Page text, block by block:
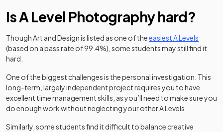
Is A Level Photography hard?
Though Art and Design is listed as one of theeasiest A Levels
(based on a pass rate of 99.4%), some students may still find it
hard.
One of the biggest challenges is the personal investigation. This
long-term, largely independent project requires you to have
excellent time management skills, as you’ll need to make sure you
do enough work without neglecting your other A Levels.
Similarly, some students find it difficult to balance creative